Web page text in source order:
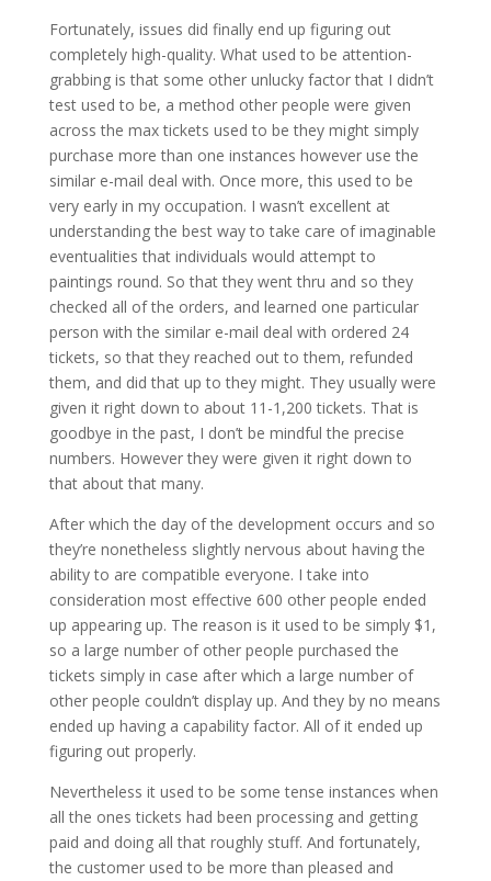
Fortunately, issues did finally end up figuring out
completely high-quality. What used to be attention-
grabbing is that some other unlucky factor that I didn’t
test used to be, a method other people were given
across the max tickets used to be they might simply
purchase more than one instances however use the
similar e-mail deal with. Once more, this used to be
very early in my occupation. I wasn’t excellent at
understanding the best way to take care of imaginable
eventualities that individuals would attempt to
paintings round. So that they went thru and so they
checked all of the orders, and learned one particular
person with the similar e-mail deal with ordered 24
tickets, so that they reached out to them, refunded
them, and did that up to they might. They usually were
given it right down to about 11-1,200 tickets. That is
goodbye in the past, I don’t be mindful the precise
numbers. However they were given it right down to
that about that many.
After which the day of the development occurs and so
they’re nonetheless slightly nervous about having the
ability to are compatible everyone. I take into
consideration most effective 600 other people ended
up appearing up. The reason is it used to be simply $1,
so a large number of other people purchased the
tickets simply in case after which a large number of
other people couldn’t display up. And they by no means
ended up having a capability factor. All of it ended up
figuring out properly.
Nevertheless it used to be some tense instances when
all the ones tickets had been processing and getting
paid and doing all that roughly stuff. And fortunately,
the customer used to be more than pleased and